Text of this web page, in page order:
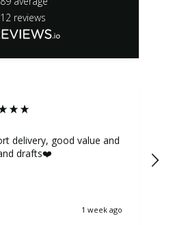
reviews
delivery, good value and
drafts❤️
1 week ago